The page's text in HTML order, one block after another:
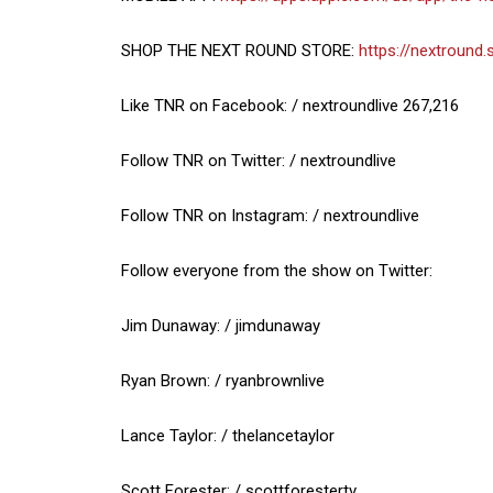
SHOP THE NEXT ROUND STORE: https://
Like TNR on Facebook: / nextroundlive 267,216
Follow TNR on Twitter: / nextroundlive
Follow TNR on Instagram: / nextroundlive
Follow everyone from the show on Twitter:
Jim Dunaway: / jimdunaway
Ryan Brown: / ryanbrownlive
Lance Taylor: / thelancetaylor